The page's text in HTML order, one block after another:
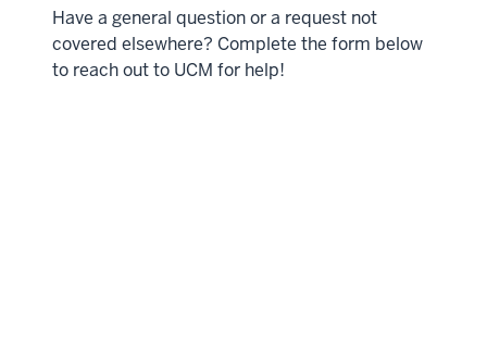
Have a general question or a request not
covered elsewhere? Complete the form below
to reach out to UCM for help!